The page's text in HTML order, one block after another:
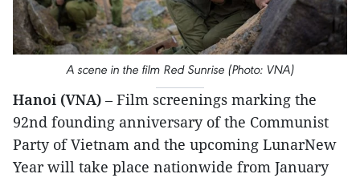
A scene in the film Red Sunrise (Photo: VNA)
Hanoi (VNA) – Film screenings marking the
92nd founding anniversary of the Communist
Party of Vietnam and the upcoming LunarNew
Year will take place nationwide from January